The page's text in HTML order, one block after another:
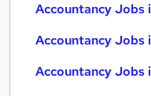
Accountancy Jobs
Accountancy Jobs
Accountancy Jobs